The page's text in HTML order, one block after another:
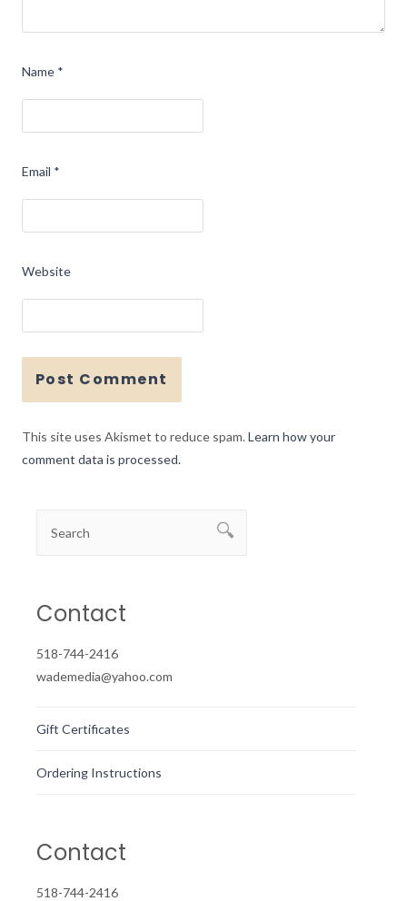
Name *
Email *
Website
This site uses Akismet to reduce spam.Learn how your
comment data is processed.
Contact
518-744-2416
wademedia@yahoo.com
Gift Certificates
Ordering Instructions
Contact
518-744-2416